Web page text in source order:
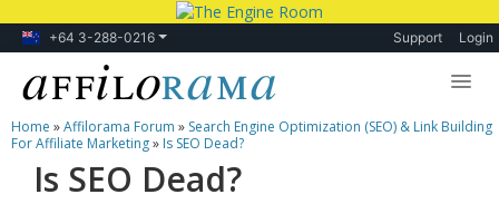
+64 3-288-0216 Support Login
Lessons
Products
Home »Affilorama Forum » Search Engine Optimization (SEO) & Link Building
For Affiliate Marketing» Is SEO Dead?
Is SEO Dead?